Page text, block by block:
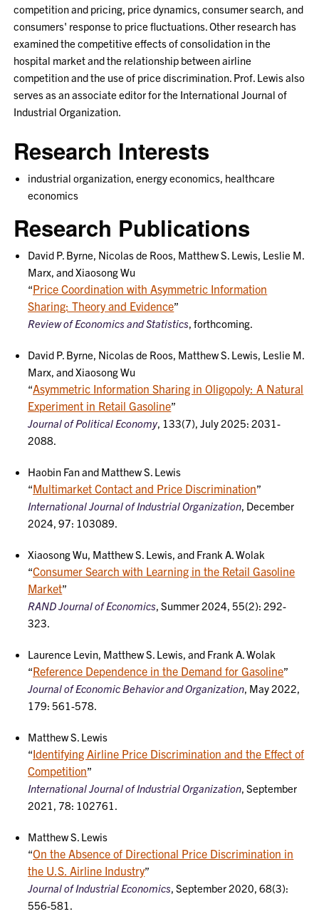
competition and pricing, price dynamics, consumer search, and
consumers' response to price fluctuations. Other research has
examined the competitive effects of consolidation in the
hospital market and the relationship between airline
competition and the use of price discrimination. Prof. Lewis also
serves as an associate editor for the International Journal of
Industrial Organization.
Research Interests
industrial organization, energy economics, healthcare
economics
Research Publications
David P. Byrne, Nicolas de Roos, Matthew S. Lewis, Leslie M.
Marx, and Xiaosong Wu
“Price Coordination with Asymmetric Information
Sharing: Theory and Evidence”
Review of Economics and Statistics , forthcoming.
David P. Byrne, Nicolas de Roos, Matthew S. Lewis, Leslie M.
Marx, and Xiaosong Wu
“Asymmetric Information Sharing in Oligopoly: A Natural
Experiment in Retail Gasoline”
Journal of Political Economy, 133(7), July 2025: 2031-
2088.
Haobin Fan and Matthew S. Lewis
“Multimarket Contact and Price Discrimination”
International Journal of Industrial Organization , December
2024, 97: 103089.
Xiaosong Wu, Matthew S. Lewis, and Frank A. Wolak
“Consumer Search with Learning in the Retail Gasoline
Market”
RAND Journal of Economics , Summer 2024, 55(2): 292-
323.
Laurence Levin, Matthew S. Lewis, and Frank A. Wolak
“Reference Dependence in the Demand for Gasoline”
Journal of Economic Behavior and Organization , May 2022,
179: 561-578.
Matthew S. Lewis
“Identifying Airline Price Discrimination and the Effect of
Competition”
International Journal of Industrial Organization , September
2021, 78: 102761.
Matthew S. Lewis
“On the Absence of Directional Price Discrimination in
the U.S. Airline Industry”
Journal of Industrial Economics , September 2020, 68(3):
556-581.